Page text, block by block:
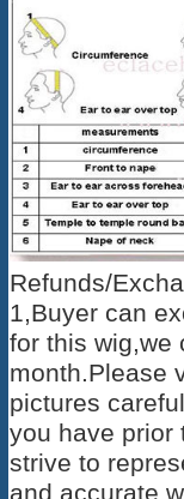
Refunds/
1,Buyer can
for this wig,we
month.Please
pictures
you have prior
strive to